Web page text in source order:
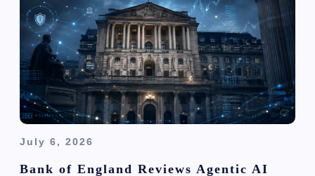
o
n
July 6, 2026
Bank of England Reviews Agentic AI